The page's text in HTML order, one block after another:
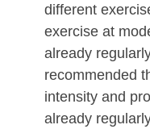
different
exercise at
already
recommended
intensity and
already